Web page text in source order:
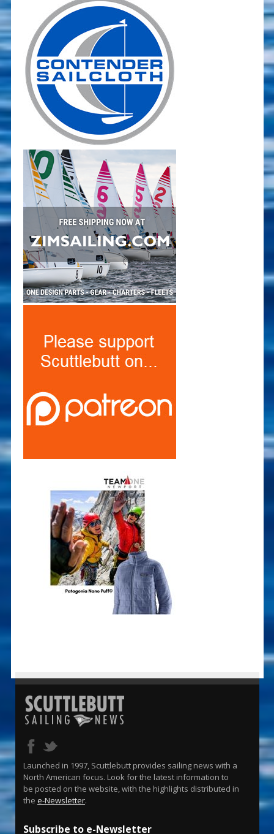
Launched in 1997, Scuttlebutt provides sailing news with a
North American focus. Look for the latest information to
be posted on the website, with the highlights distributed in
the e-Newsletter.
Subscribe to e-Newsletter